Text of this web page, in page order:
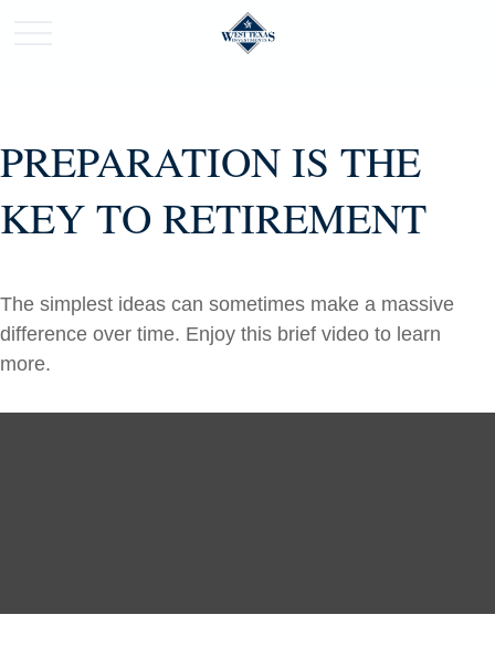
PREPARATION IS THE
KEY TO RETIREMENT
The simplest ideas can sometimes make a massive
difference over time. Enjoy this brief video to learn
more.